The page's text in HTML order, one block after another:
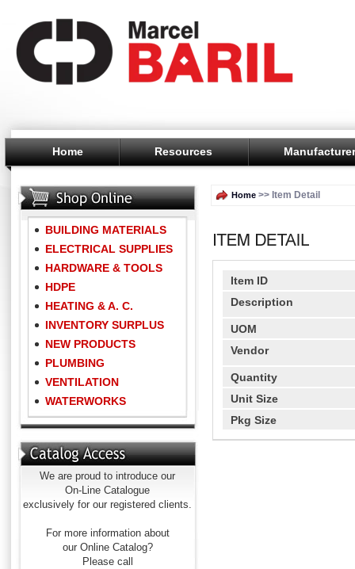
Home Resources
BUILDING MATERIALS
ELECTRICAL SUPPLIES
HARDWARE & TOOLS
HDPE
HEATING & A. C.
INVENTORY SURPLUS
NEW PRODUCTS
PLUMBING
VENTILATION
WATERWORKS
We are proud to introduce our
On-Line Catalogue
exclusively for our registered clients.
For more information about
our Online Catalog?
Please call
Home >> Item Detail
Item ID
Description
UOM
Vendor
Quantity
Unit Size
Pkg Size